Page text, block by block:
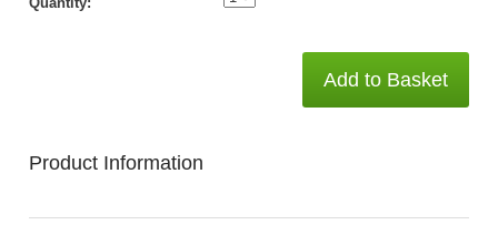
Add to Basket
Product Information